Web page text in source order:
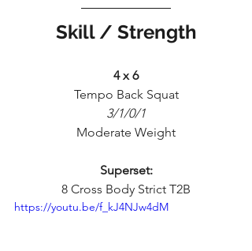
Skill / Strength
4 x 6
Tempo Back Squat
3/1/0/1
Moderate Weight
Superset:
8 Cross Body Strict T2B
https://youtu.be/f_kJ4NJw4dM